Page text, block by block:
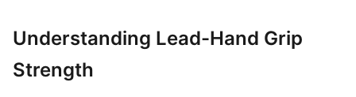
Understanding Lead-Hand Grip
Strength